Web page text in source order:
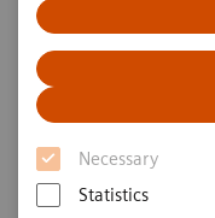
Necessary
Statistics
Belgium
Video:
MOVE
Liege,